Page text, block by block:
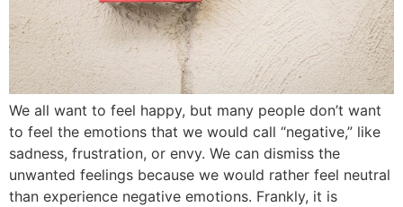
We all want to feel happy, but many people don’t want
to feel the emotions that we would call “negative,” like
sadness, frustration, or envy. We can dismiss the
unwanted feelings because we would rather feel neutral
than experience negative emotions. Frankly, it is